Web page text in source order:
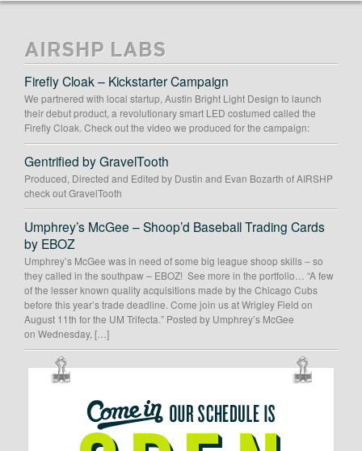
AIRSHP LABS
Firefly Cloak – Kickstarter Campaign
We partnered with local startup, Austin Bright Light Design to launch
their debut product, a revolutionary smart LED costumed called the
Firefly Cloak. Check out the video we produced for the campaign:
Gentrified by GravelTooth
Produced, Directed and Edited by Dustin and Evan Bozarth of AIRSHP
check out GravelTooth
Umphrey’s McGee – Shoop’d Baseball Trading Cards
by EBOZ
Umphrey’s McGee was in need of some big league shoop skills – so
they called in the southpaw – EBOZ! See more in the portfolio… “A few
of the lesser known quality acquisitions made by the Chicago Cubs
before this year’s trade deadline. Come join us at Wrigley Field on
August 11th for the UM Trifecta.” Posted by Umphrey’s McGee
on Wednesday, […]
OUR
SCHEDULE
IS
OPEN